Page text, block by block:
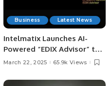
Business Latest News
Intelmatix Launches AI-
Powered “EDIX Advisor” to
Revolutionize Enterprise
March 22, 2025 65.9k Views